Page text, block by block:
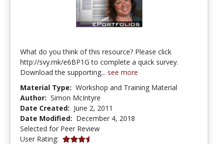
What do you think of this resource? Please click
http://svy.mk/e6BP1G to complete a quick survey.
Download the supporting... see more
Material Type: Workshop and Training Material
Author: Simon McIntyre
Date Created: June 2, 2011
Date Modified: December 4, 2018
Selected for Peer Review
User Rating: 3.857143 stars